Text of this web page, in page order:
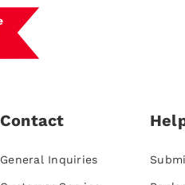
Contact
General Inquiries